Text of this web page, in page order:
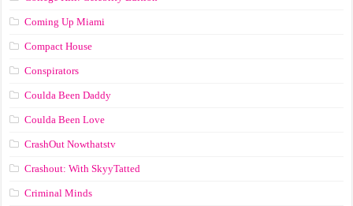
Coming Up Miami
Compact House
Conspirators
Coulda Been Daddy
Coulda Been Love
CrashOut Nowthatstv
Crashout: With SkyyTatted
Criminal Minds